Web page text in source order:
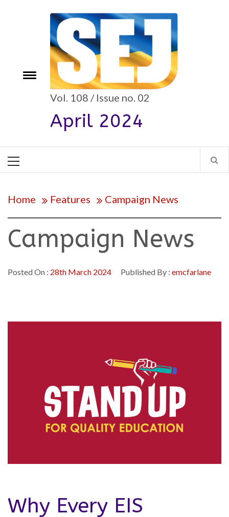
Toggle
Vol. 108 / Issue no. 02
April 2024
Menu
Home Features Campaign News
Campaign News
Posted On : 28th March 2024 Published By : emcfarlane
Why Every EIS